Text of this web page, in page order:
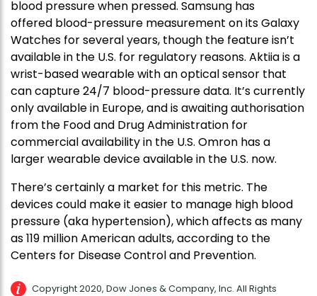
blood pressure when pressed. Samsung has
offered blood-pressure measurement on its Galaxy
Watches for several years, though the feature isn’t
available in the U.S. for regulatory reasons. Aktiia is a
wrist-based wearable with an optical sensor that
can capture 24/7 blood-pressure data. It’s currently
only available in Europe, and is awaiting authorisation
from the Food and Drug Administration for
commercial availability in the U.S. Omron has a
larger wearable device available in the U.S. now.
There’s certainly a market for this metric. The
devices could make it easier to manage high blood
pressure (aka hypertension), which affects as many
as 119 million American adults, according to the
Centers for Disease Control and Prevention.
Copyright 2020, Dow Jones & Company, Inc. All Rights